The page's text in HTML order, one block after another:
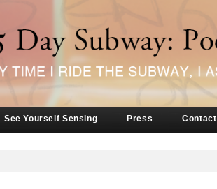
See Yourself Sensing Press Contact